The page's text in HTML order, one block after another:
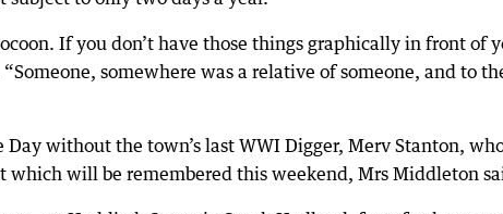
If you don’t have those things graphically in front of
somewhere was a relative of someone, and to
without the town’s last WWI Digger, Merv Stanton,
will be remembered this weekend, Mrs Middleton